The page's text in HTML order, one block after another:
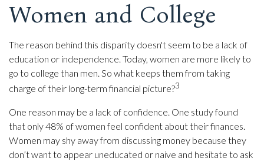
Women and College
The reason behind this disparity doesn't seem to be a lack of
education or independence. Today, women are more likely to
go to college than men. So what keeps them from taking
charge of their long-term financial picture?3
One reason may be a lack of confidence. One study found
that only 48% of women feel confident about their finances.
Women may shy away from discussing money because they
don’t want to appear uneducated or naive and hesitate to ask